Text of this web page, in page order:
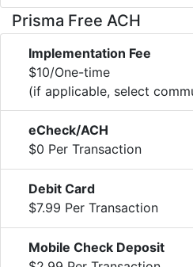
Prisma Free ACH
Implementation Fee
$10/One-time
(if applicable, select
eCheck/ACH
$0 Per Transaction
Debit Card
$7.99 Per Transaction
Mobile Check Deposit